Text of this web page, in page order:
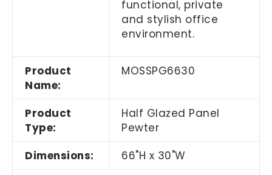
functional, private
and stylish office
environment.
Product
Name:
MOSSPG6630
Product
Type:
Half Glazed Panel
Pewter
Dimensions:
66"H x 30"W